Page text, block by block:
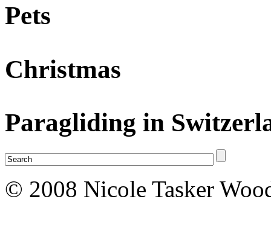
Pets
Christmas
Paragliding in
© 2008 Nicole Tasker